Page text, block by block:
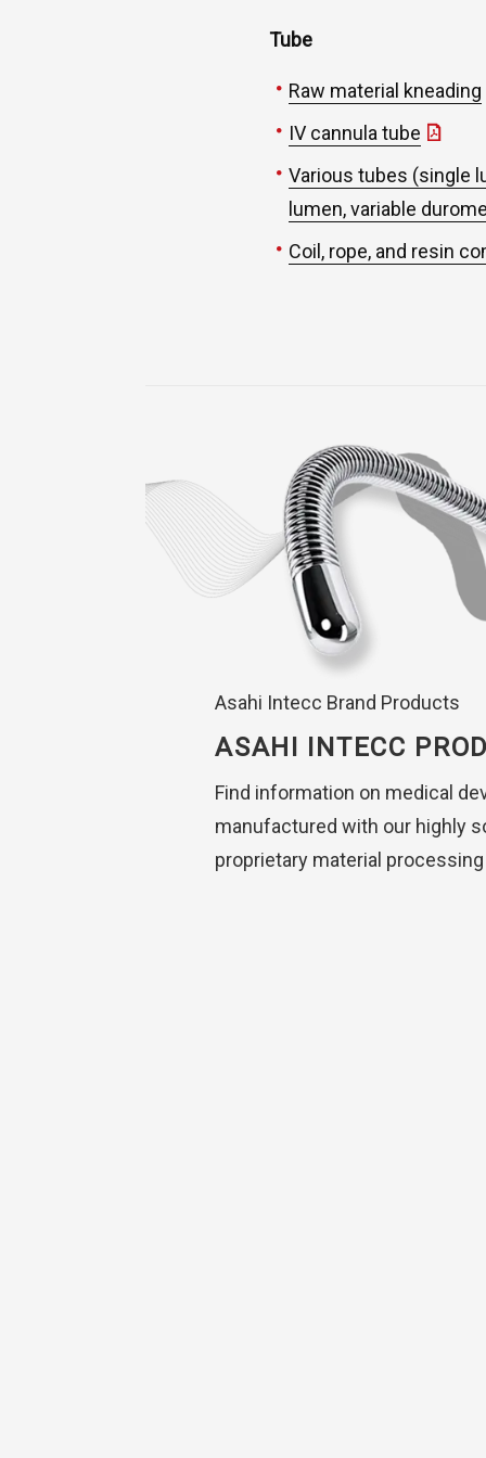
Tube
Raw material kneading
IV cannula tube
Various tubes (single
lumen, variable
Coil, rope, and resin
Asahi Intecc Brand Products
ASAHI INTECC
Find information on medical
manufactured with our highly
proprietary material